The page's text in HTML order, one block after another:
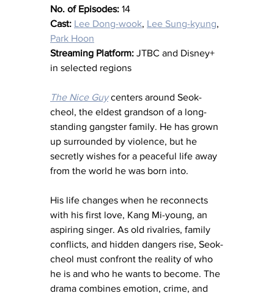
No. of Episodes: 14
Cast: Lee Dong-wook, Lee Sung-kyung,
Park Hoon
Streaming Platform: JTBC and Disney+
in selected regions
The Nice Guy centers around Seok-
cheol, the eldest grandson of a long-
standing gangster family. He has grown
up surrounded by violence, but he
secretly wishes for a peaceful life away
from the world he was born into.
His life changes when he reconnects
with his first love, Kang Mi-young, an
aspiring singer. As old rivalries, family
conflicts, and hidden dangers rise, Seok-
cheol must confront the reality of who
he is and who he wants to become. The
drama combines emotion, crime, and